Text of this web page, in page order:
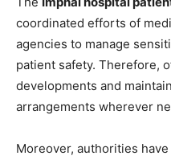
coordinated efforts of
agencies to manage
patient safety. Therefore,
developments and
arrangements wherever
Moreover, authorities